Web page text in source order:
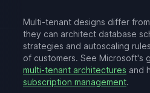
Multi-tenant designs differ
they can architect database
strategies and autoscaling
of customers. See Microsoft's
multi-tenant architectures and
subscription management.